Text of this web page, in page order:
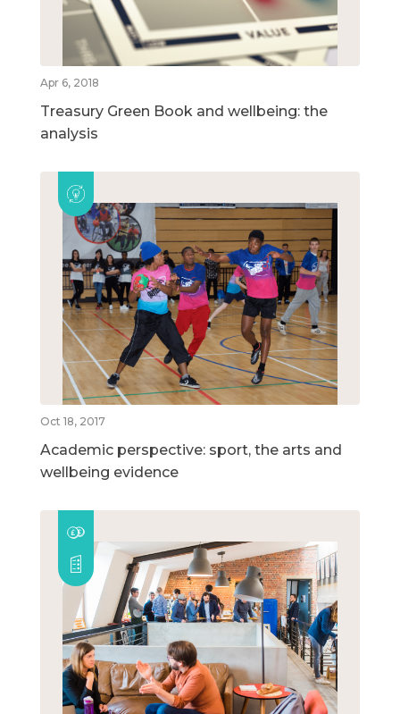
Apr 6, 2018
Treasury Green Book and wellbeing: the
analysis
Oct 18, 2017
Academic perspective: sport, the arts and
wellbeing evidence